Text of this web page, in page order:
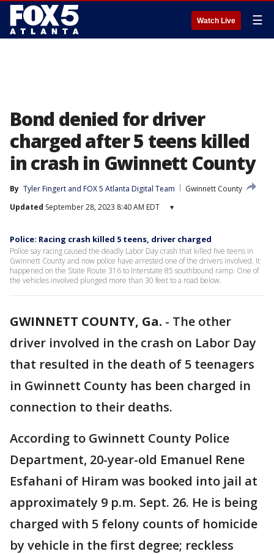
Watch Live ☰
Bond denied for driver
charged after 5 teens killed
in crash in Gwinnett County
By Tyler Fingert and FOX 5 Atlanta Digital Team
Gwinnett County
Updated September 28, 2023 8:40 AM EDT ▾
Police: Racing crash killed 5 teens, driver charged
Police say racing caused the deadly Labor Day crash that killed five teens in
Gwinnett County and now police have arrested one of the drivers involved. It
happened on the State Route 316 to Interstate 85 southbound ramp. One of
the vehicles involved plunged more than 30 feet to a road below.
GWINNETT COUNTY, Ga. - The other
driver involved in the crash on Labor Day
that resulted in the death of 5 teenagers
in Gwinnett County has been charged in
connection to their deaths.
According to Gwinnett County Police
Department, 20-year-old Emanuel Rene
Esfahani of Hiram was booked into jail at
approximately 9 p.m. Sept. 26. He is being
charged with 5 felony counts of homicide
by vehicle in the first degree; reckless